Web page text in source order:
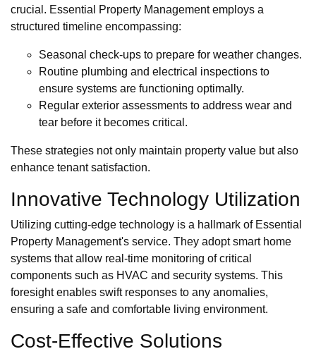
crucial. Essential Property Management employs a
structured timeline encompassing:
Seasonal check-ups to prepare for weather changes.
Routine plumbing and electrical inspections to
ensure systems are functioning optimally.
Regular exterior assessments to address wear and
tear before it becomes critical.
These strategies not only maintain property value but also
enhance tenant satisfaction.
Innovative Technology Utilization
Utilizing cutting-edge technology is a hallmark of Essential
Property Management's service. They adopt smart home
systems that allow real-time monitoring of critical
components such as HVAC and security systems. This
foresight enables swift responses to any anomalies,
ensuring a safe and comfortable living environment.
Cost-Effective Solutions